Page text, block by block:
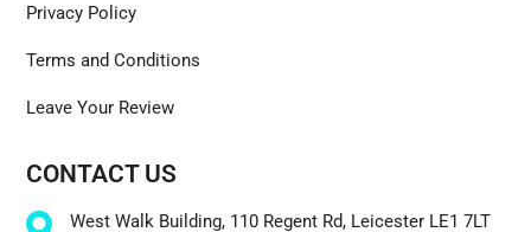
Privacy Policy
Terms and Conditions
Leave Your Review
CONTACT US
West Walk Building, 110 Regent Rd, Leicester LE1 7LT